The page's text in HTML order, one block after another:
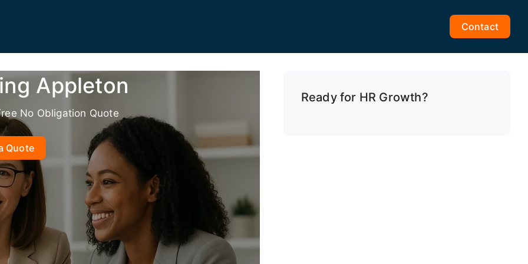
Contact
Appleton
No Obligation Quote
Quote
Ready for HR Growth?